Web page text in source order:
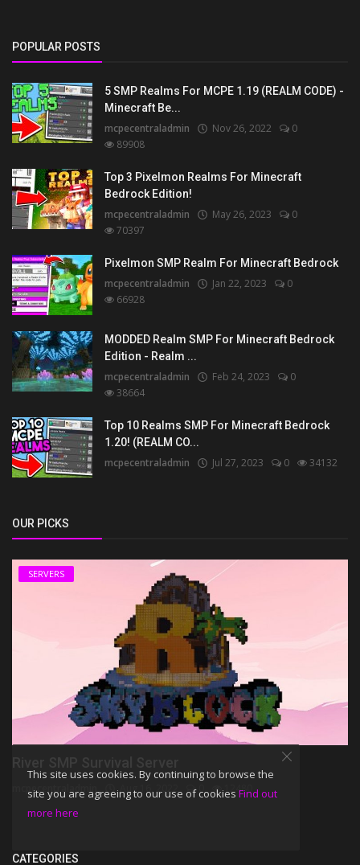
POPULAR POSTS
5 SMP Realms For MCPE 1.19 (REALM CODE) -
Minecraft Be...
mcpecentraladmin Nov 26, 2022
0
89908
Top 3 Pixelmon Realms For Minecraft
Bedrock Edition!
mcpecentraladmin May 26, 2023
0
70397
Pixelmon SMP Realm For Minecraft Bedrock
mcpecentraladmin Jan 22, 2023
0
66928
MODDED Realm SMP For Minecraft Bedrock
Edition - Realm ...
mcpecentraladmin Feb 24, 2023
0
38664
Top 10 Realms SMP For Minecraft Bedrock
1.20! (REALM CO...
mcpecentraladmin Jul 27, 2023 0 34132
OUR PICKS
SERVERS
mcpecentraladmin Aug 16, 2022 0 12480
CATEGORIES
This site uses cookies. By continuing to browse the
site you are agreeing to our use of cookies Find out
more here